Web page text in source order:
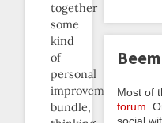
together
some
kind
of
personal
improvement
bundle,
Most of
forum .
social